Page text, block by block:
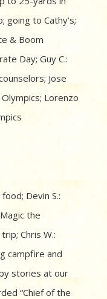
going to Cathy’s;
& Boom
Day; Guy C.:
Jose
Lorenzo
Devin S.:
the
Chris W.:
campfire and
stories at our
“Chief of the